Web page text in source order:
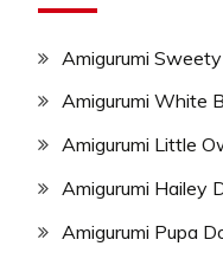
Amigurumi
Amigurumi White
Amigurumi Little
Amigurumi Hailey
Amigurumi Pupa